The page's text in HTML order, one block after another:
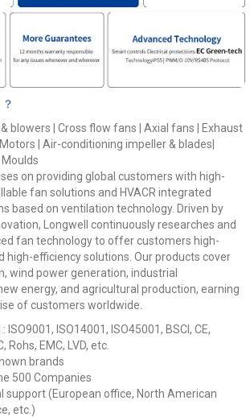
blowers | Cross flow fans | Axial fans | Exhaust
| Air-conditioning impeller & blades|
on providing global customers with high-
fan solutions and HVACR integrated
based on ventilation technology. Driven by
Longwell continuously researches and
fan technology to offer customers high-
high-efficiency solutions. Our products cover
wind power generation, industrial
energy, and agricultural production, earning
of customers worldwide.
ISO9001, ISO14001, ISO45001, BSCI, CE,
Rohs, EMC, LVD, etc.
brands
500 Companies
support (European office, North American
etc.)
Get Model Help